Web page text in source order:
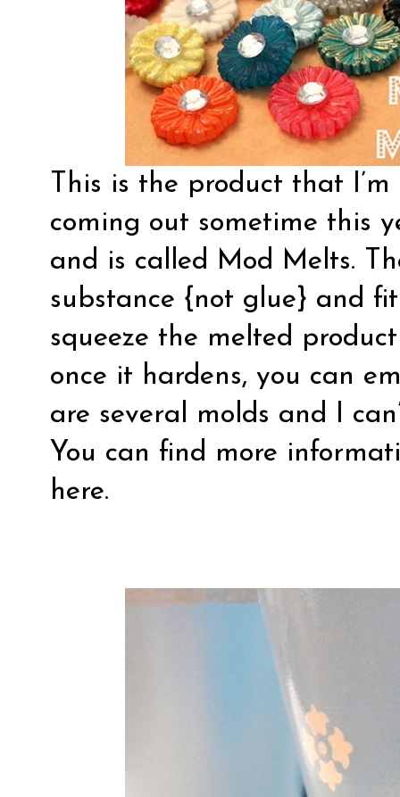
This is the product that
coming out sometime this
and is called Mod Melts.
substance {not glue} and
squeeze the melted
once it hardens, you can
are several molds and I
You can find more
here.